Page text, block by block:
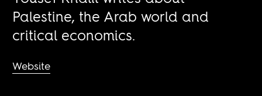
Palestine, the Arab world and
critical economics.
Website